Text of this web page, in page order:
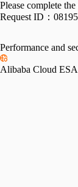
Please complete
Request ID：
Performance and
Alibaba Cloud ESA